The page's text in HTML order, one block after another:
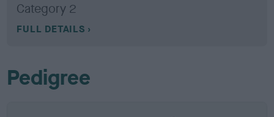
Category 2
FULL DETAILS
Pedigree